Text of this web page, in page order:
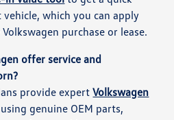
which you can apply
purchase or lease.
offer service and
provide expertVolkswagen
genuine OEM parts,